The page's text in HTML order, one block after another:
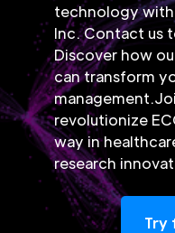
technology with
Inc. Contact us
Discover how
can transform
revolutionize
way in
research
Try